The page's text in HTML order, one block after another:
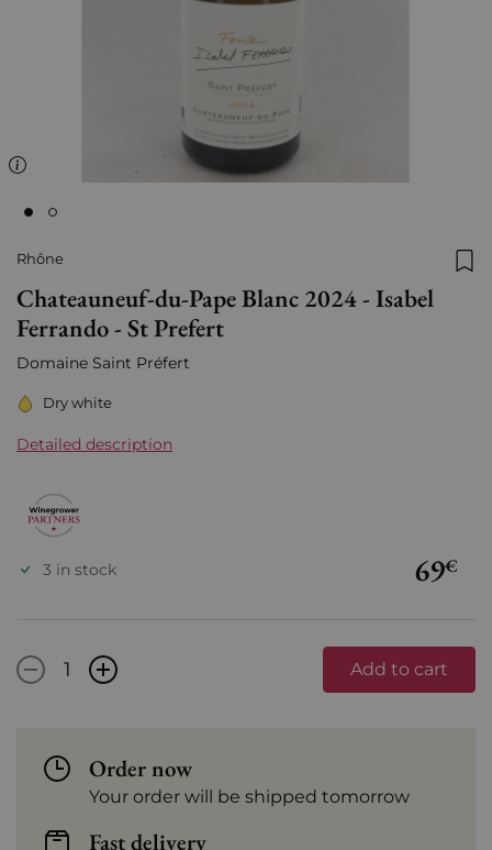
Rhône
Chateauneuf-du-Pape Blanc 2024 - Isabel
Ferrando - St Prefert
Domaine Saint Préfert
Dry white
Detailed description
69€
3 in stock
- + Add to cart
Order now
Your order will be shipped tomorrow
Fast delivery